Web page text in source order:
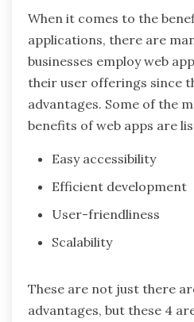
When it comes to the
applications, there are
businesses employ web
their user offerings since
advantages. Some of the
benefits of web apps are
Easy accessibility
Efficient development
User-friendliness
Scalability
These are not just there
advantages, but these 4